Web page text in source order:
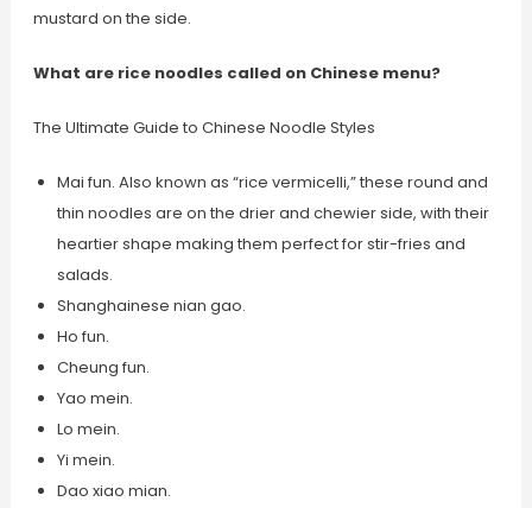
mustard on the side.
What are rice noodles called on Chinese menu?
The Ultimate Guide to Chinese Noodle Styles
Mai fun. Also known as “rice vermicelli,” these round and
thin noodles are on the drier and chewier side, with their
heartier shape making them perfect for stir-fries and
salads.
Shanghainese nian gao.
Ho fun.
Cheung fun.
Yao mein.
Lo mein.
Yi mein.
Dao xiao mian.